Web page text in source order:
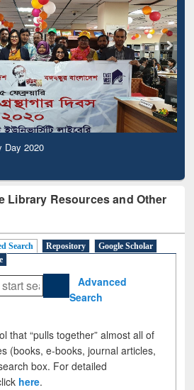
Day 2020
Library Resources and Other
Search Repository
Google Scholar
Advanced
Search
that “pulls together” almost all of
(books, e-books, journal articles,
box. For detailed
here.